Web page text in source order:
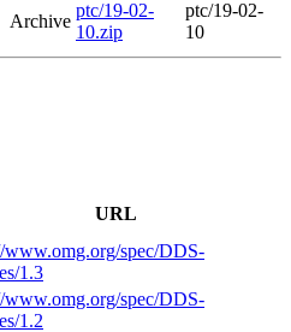
Archive
ptc/19-02-
10.zip
ptc/19-02-
10
URL
www.omg.org/spec/DDS-
1.3
www.omg.org/spec/DDS-
1.2